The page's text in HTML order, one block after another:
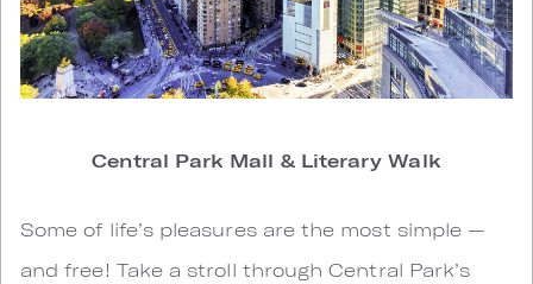
Central Park Mall & Literary Walk
Some of life’s pleasures are the most simple —
and free! Take a stroll through Central Park’s